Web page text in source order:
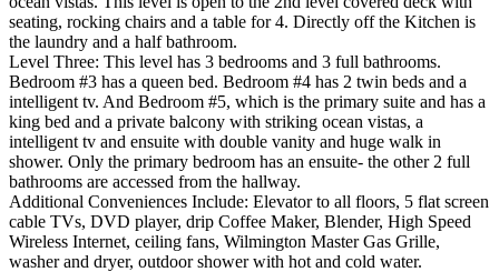
seating, rocking chairs and a table for 4. Directly off the Kitchen is
the laundry and a half bathroom.
Level Three: This level has 3 bedrooms and 3 full bathrooms.
Bedroom #3 has a queen bed. Bedroom #4 has 2 twin beds and a
intelligent tv. And Bedroom #5, which is the primary suite and has a
king bed and a private balcony with striking ocean vistas, a
intelligent tv and ensuite with double vanity and huge walk in
shower. Only the primary bedroom has an ensuite- the other 2 full
bathrooms are accessed from the hallway.
Additional Conveniences Include: Elevator to all floors, 5 flat screen
cable TVs, DVD player, drip Coffee Maker, Blender, High Speed
Wireless Internet, ceiling fans, Wilmington Master Gas Grille,
washer and dryer, outdoor shower with hot and cold water.